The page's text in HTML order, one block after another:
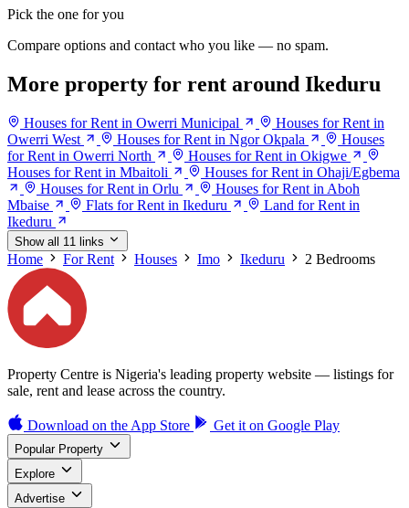
Pick the one for you
Compare options and contact who you like — no spam.
More property for rent around Ikeduru
Houses for Rent in Owerri Municipal
Houses for Rent in
Owerri West
Houses for Rent in Ngor Okpala
Houses
for Rent in Owerri North
Houses for Rent in Okigwe
Houses for Rent in Mbaitoli
Houses for Rent in Ohaji/Egbema
Houses for Rent in Orlu
Houses for Rent in Aboh
Mbaise
Flats for Rent in Ikeduru
Land for Rent in
Ikeduru
Show all 11 links
Home For Rent Houses Imo Ikeduru 2 Bedrooms
Property Centre is Nigeria's leading property website — listings for
sale, rent and lease across the country.
Download on the App Store Get it on Google Play
Popular Property
Explore
Advertise